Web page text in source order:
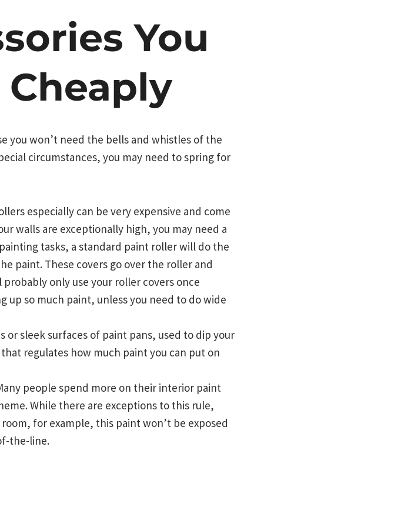
You
you won’t need the bells and whistles of the
circumstances, you may need to spring for
especially can be very expensive and come
walls are exceptionally high, you may need a
tasks, a standard paint roller will do the
paint. These covers go over the roller and
only use your roller covers once
up so much paint, unless you need to do wide
sleek surfaces of paint pans, used to dip your
regulates how much paint you can put on
people spend more on their interior paint
While there are exceptions to this rule,
for example, this paint won’t be exposed
the-line.